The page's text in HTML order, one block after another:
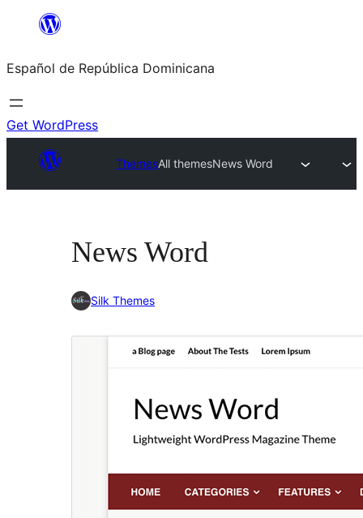
Saltar
contenido
Español de República Dominicana
Get WordPress
ThemesAll themesNews Word
News Word
Silk Themes